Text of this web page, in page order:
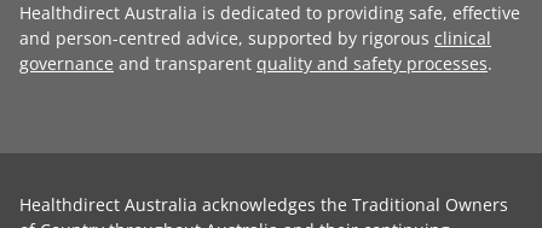
Healthdirect Australia is dedicated to providing safe, effective
and person-centred advice, supported by rigorous clinical
governance and transparent quality and safety processes.
Healthdirect Australia acknowledges the Traditional Owners